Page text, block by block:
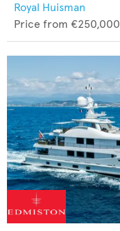
Royal Huisman
Price from €250,000